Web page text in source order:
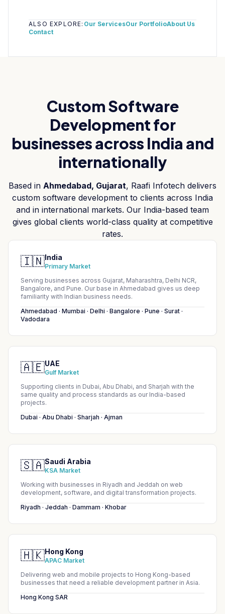
ALSO EXPLORE: Our ServicesOur PortfolioAbout Us
Contact
Custom Software
Developmentfor
businesses across India and
internationally
Based in Ahmedabad, Gujarat, Raafi Infotech delivers
custom software development to clients across India
and in international markets. Our India-based team
gives global clients world-class quality at competitive
rates.
🇮🇳India
Primary Market
Serving businesses across Gujarat, Maharashtra, Delhi NCR,
Bangalore, and Pune. Our base in Ahmedabad gives us deep
familiarity with Indian business needs.
Ahmedabad · Mumbai · Delhi · Bangalore · Pune · Surat ·
Vadodara
🇦🇪UAE
Gulf Market
Supporting clients in Dubai, Abu Dhabi, and Sharjah with the
same quality and process standards as our India-based
projects.
Dubai · Abu Dhabi · Sharjah · Ajman
🇸🇦Saudi Arabia
KSA Market
Working with businesses in Riyadh and Jeddah on web
development, software, and digital transformation projects.
Riyadh · Jeddah · Dammam · Khobar
🇭🇰Hong Kong
APAC Market
Delivering web and mobile projects to Hong Kong-based
businesses that need a reliable development partner in Asia.
Hong Kong SAR